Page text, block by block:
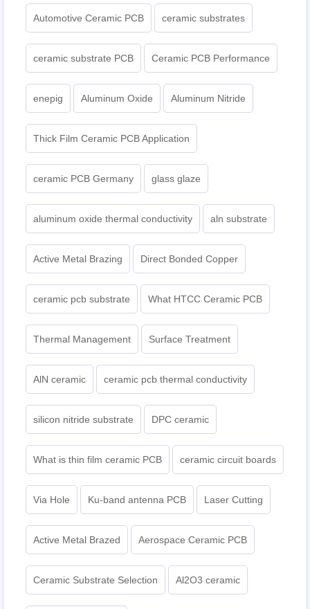
Automotive Ceramic PCB ceramic substrates
ceramic substrate PCB Ceramic PCB Performance
enepig Aluminum Oxide Aluminum Nitride
Thick Film Ceramic PCB Application
ceramic PCB Germany glass glaze
aluminum oxide thermal conductivity aln substrate
Active Metal Brazing Direct Bonded Copper
ceramic pcb substrate What HTCC Ceramic PCB
Thermal Management Surface Treatment
AlN ceramic ceramic pcb thermal conductivity
silicon nitride substrate DPC ceramic
What is thin film ceramic PCB ceramic circuit boards
Via Hole Ku-band antenna PCB Laser Cutting
Active Metal Brazed Aerospace Ceramic PCB
Ceramic Substrate Selection Al2O3 ceramic